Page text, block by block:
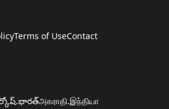
Terms of UseContact
அகராதி.இந்தியா